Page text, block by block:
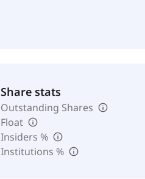
Share stats
Outstanding Shares
Float
Insiders %
Institutions %